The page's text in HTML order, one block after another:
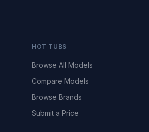
HOT TUBS
Browse All Models
Compare Models
Browse Brands
Submit a Price